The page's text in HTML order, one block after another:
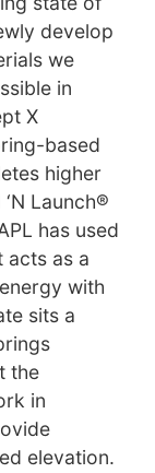
develop
we
in
X
based
higher
Launch®
has used
acts as a
with
sits a
the
in
elevation.